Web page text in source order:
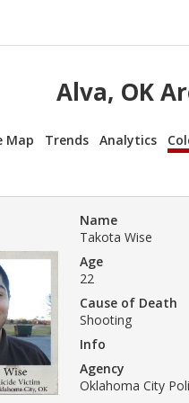
Alva, OK
Map Trends Analytics
Name
Takota Wise
Age
22
Cause of Death
Shooting
Info
Agency
Oklahoma City